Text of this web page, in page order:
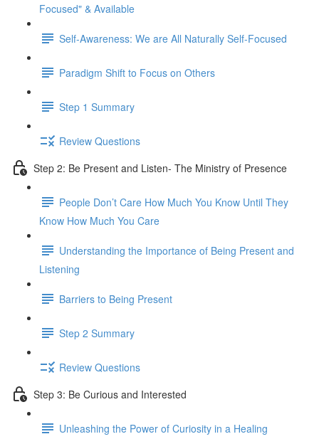
Focused" & Available
Self-Awareness: We are All Naturally Self-Focused
Paradigm Shift to Focus on Others
Step 1 Summary
Review Questions
Step 2: Be Present and Listen- The Ministry of Presence
People Don’t Care How Much You Know Until They
Know How Much You Care
Understanding the Importance of Being Present and
Listening
Barriers to Being Present
Step 2 Summary
Review Questions
Step 3: Be Curious and Interested
Unleashing the Power of Curiosity in a Healing